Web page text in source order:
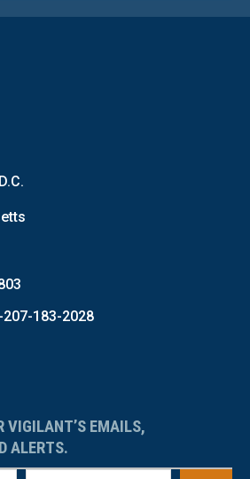
207-183-2028
VIGILANT’S EMAILS,
ALERTS.